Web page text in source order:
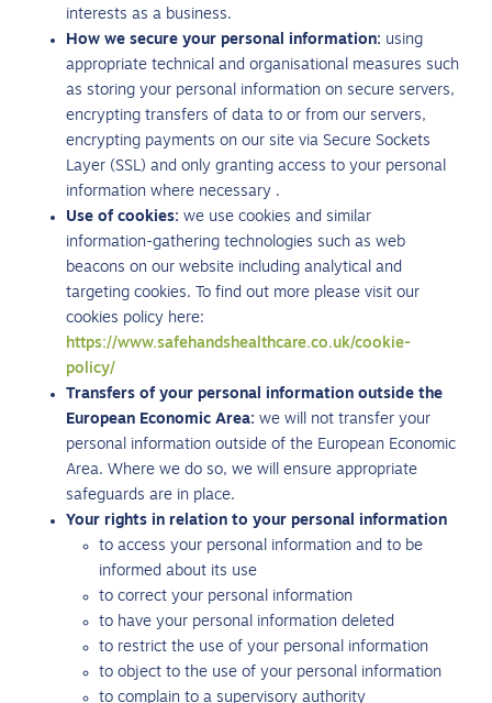
interests as a business.
How we secure your personal information: using
appropriate technical and organisational measures such
as storing your personal information on secure servers,
encrypting transfers of data to or from our servers,
encrypting payments on our site via Secure Sockets
Layer (SSL) and only granting access to your personal
information where necessary .
Use of cookies: we use cookies and similar
information-gathering technologies such as web
beacons on our website including analytical and
targeting cookies. To find out more please visit our
cookies policy here:
https://www.safehandshealthcare.co.uk/cookie-
policy/
Transfers of your personal information outside the
European Economic Area: we will not transfer your
personal information outside of the European Economic
Area. Where we do so, we will ensure appropriate
safeguards are in place.
Your rights in relation to your personal information
to access your personal information and to be
informed about its use
to correct your personal information
to have your personal information deleted
to restrict the use of your personal information
to object to the use of your personal information
to complain to a supervisory authority